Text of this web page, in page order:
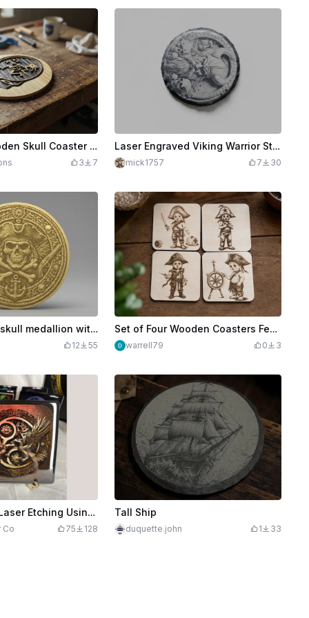
Laser Cut Wooden Skull Coaster with Kokopelli Design
3 7
Laser Engraved Viking Warrior Stone Coaster with Skull Design
mick1757 7 30
Golden pirate skull medallion with crossbones and anchor motif
12 55
Set of Four Wooden Coasters Featuring Pirate Children Illustrations
warrell79 0 3
Making Color Laser Etching Using The M1 and Xart
Co 75 128
Tall Ship
duquette.john 1 33